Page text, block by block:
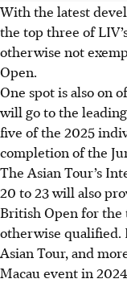
With the latest
the top three of
otherwise not
Open.
One spot is also on
will go to the
five of the 2025
completion of the
The Asian Tour’s
20 to 23 will also
British Open for
otherwise qualified.
Asian Tour, and
Macau event in